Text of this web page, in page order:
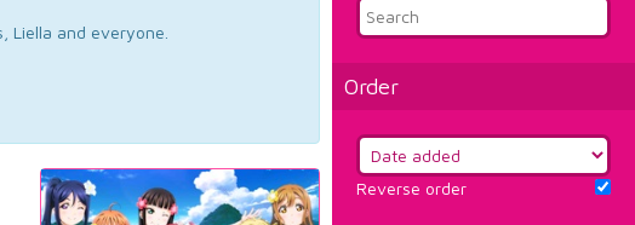
Order
Reverse order
Liella and everyone.